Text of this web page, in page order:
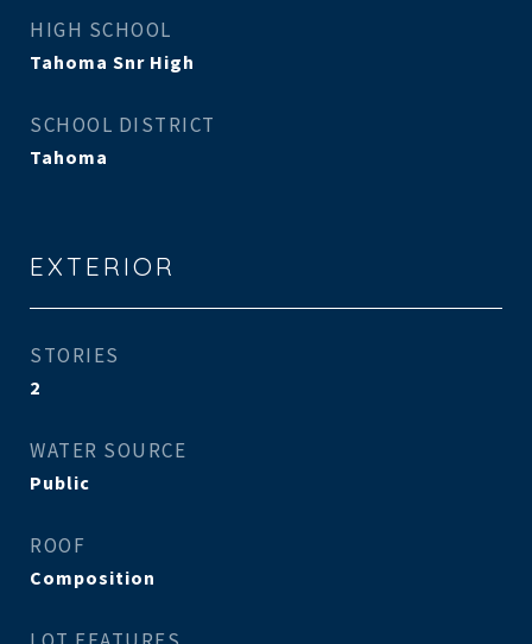
HIGH SCHOOL
Tahoma Snr High
SCHOOL DISTRICT
Tahoma
EXTERIOR
STORIES
2
WATER SOURCE
Public
ROOF
Composition